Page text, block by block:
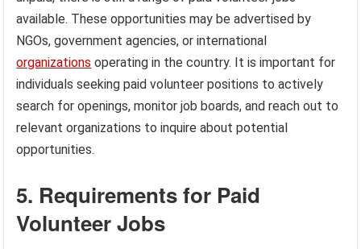
available. These opportunities may be advertised by
NGOs, government agencies, or international
organizations operating in the country. It is important for
individuals seeking paid volunteer positions to actively
search for openings, monitor job boards, and reach out to
relevant organizations to inquire about potential
opportunities.
5. Requirements for Paid
Volunteer Jobs